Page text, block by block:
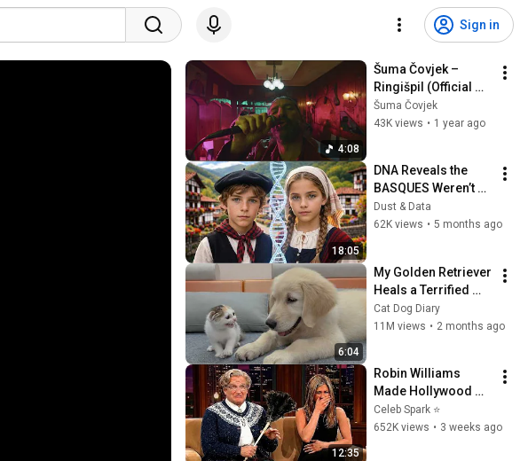
Sign in
4:08
Šuma Čovjek –
Ringišpil (Official
Video)
Šuma Čovjek
43K views • 1 year ago
18:05
DNA Reveals the
BASQUES Weren’t
Who We Thought
Dust & Data
62K views • 5 months ago
6:04
My Golden Retriever
Heals a Terrified
Rescue Kitten in
Just 3 Meetings!
Cat Dog Diary
11M views • 2 months ago
12:35
Robin Williams
Made Hollywood
Stars Lose Control
and Go Off-Script
Celeb Spark ⭐
652K views • 3 weeks ago